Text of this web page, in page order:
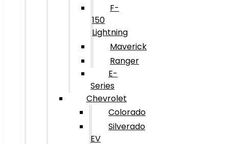
F-
150
Lightning
Maverick
Ranger
E-
Series
Chevrolet
Colorado
Silverado
EV